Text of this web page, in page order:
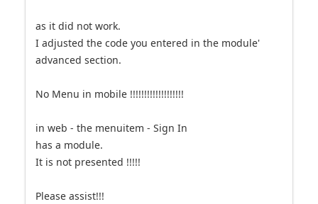
as it did not work.
I adjusted the code you entered in the module'
advanced section.
No Menu in mobile !!!!!!!!!!!!!!!!!!!
in web - the menuitem - Sign In
has a module.
It is not presented !!!!!
Please assist!!!